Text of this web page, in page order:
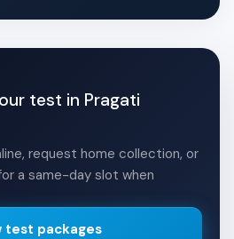
test in Pragati
request home collection, or
a same-day slot when
test packages